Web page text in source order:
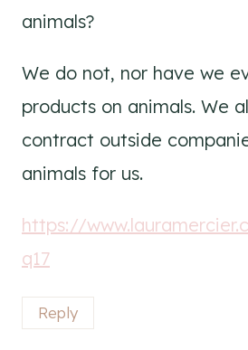
animals?
We do not, nor have we
products on animals. We
contract outside
animals for us.
https://
q17
Reply